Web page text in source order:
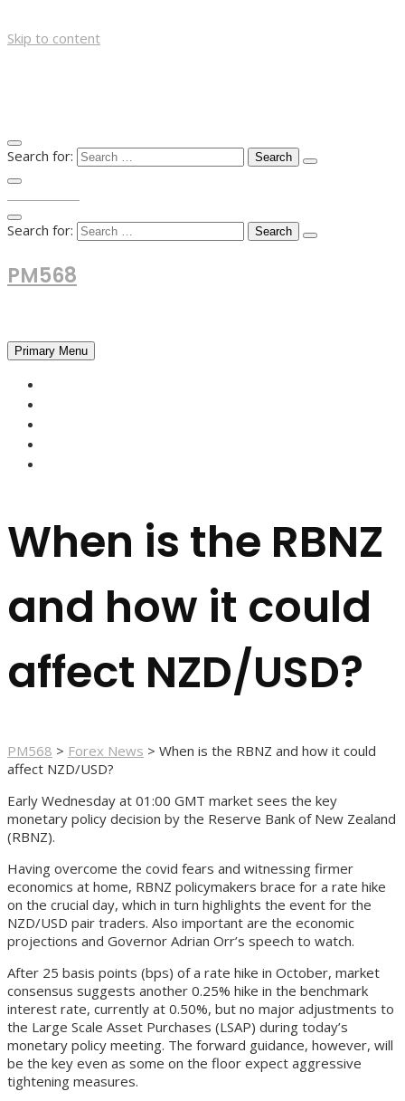
Skip to content
Search for:
Search for:
PM568
Primary Menu
When is the RBNZ
and how it could
affect NZD/USD?
PM568 > Forex News > When is the RBNZ and how it could
affect NZD/USD?
Early Wednesday at 01:00 GMT market sees the key
monetary policy decision by the Reserve Bank of New Zealand
(RBNZ).
Having overcome the covid fears and witnessing firmer
economics at home, RBNZ policymakers brace for a rate hike
on the crucial day, which in turn highlights the event for the
NZD/USD pair traders. Also important are the economic
projections and Governor Adrian Orr’s speech to watch.
After 25 basis points (bps) of a rate hike in October, market
consensus suggests another 0.25% hike in the benchmark
interest rate, currently at 0.50%, but no major adjustments to
the Large Scale Asset Purchases (LSAP) during today’s
monetary policy meeting. The forward guidance, however, will
be the key even as some on the floor expect aggressive
tightening measures.